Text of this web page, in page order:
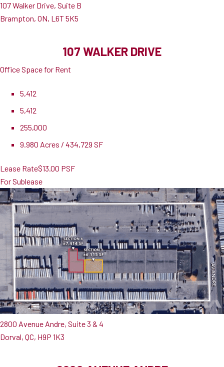
107 Walker Drive, Suite B
Brampton, ON, L6T 5K5
107 WALKER DRIVE
Office Space for Rent
5,412
5,412
255,000
9.980 Acres / 434,729 SF
Lease Rate$13.00 PSF
For Sublease
2800 Avenue Andre, Suite 3 & 4
Dorval, QC, H9P 1K3